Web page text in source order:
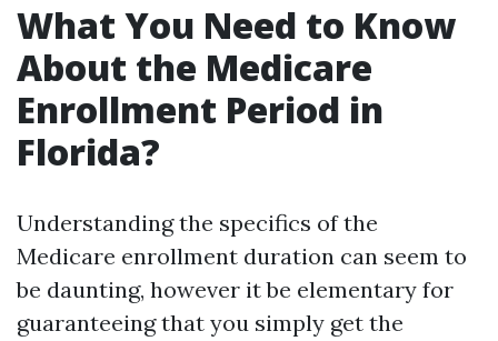
What You Need to Know
About the Medicare
Enrollment Period in
Florida?
Understanding the specifics of the
Medicare enrollment duration can seem to
be daunting, however it be elementary for
guaranteeing that you simply get the